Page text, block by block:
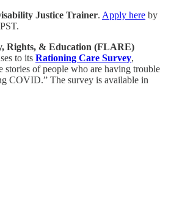
Justice Trainer. Apply here by
Rights, & Education (FLARE)
to its Rationing Care Survey,
stories of people who are having trouble
COVID.” The survey is available in